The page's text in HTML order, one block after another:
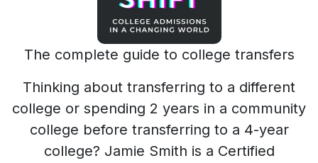
The complete guide to college transfers
Thinking about transferring to a different
college or spending 2 years in a community
college before transferring to a 4-year
college? Jamie Smith is a Certified